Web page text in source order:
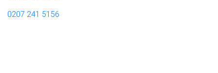
0207 241 5156